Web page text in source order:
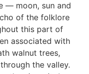
— moon, sun and
of the folklore
this part of
associated with
walnut trees,
the valley.